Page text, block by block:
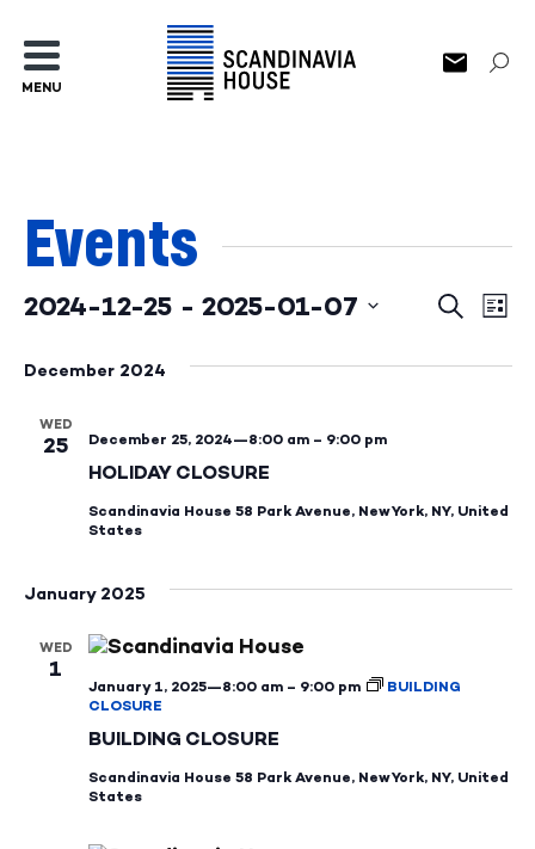
MENU
Events
Events
Search
List
2024-12-25 - 2025-01-07
December 2024
WED
25
HOLIDAY CLOSURE
December 25, 2024—8:00 am– 9:00 pm
Scandinavia House 58 Park Avenue, New York, NY, United
States
January 2025
WED
1
BUILDING CLOSURE
January 1, 2025—8:00 am– 9:00 pm
BUILDING
CLOSURE
Scandinavia House 58 Park Avenue, New York, NY, United
States